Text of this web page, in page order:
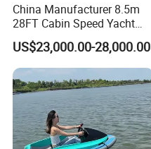
China Manufacturer 8.5m
28FT Cabin Speed Yacht
Aluminum Customized
Welded Fishing Boat with
CE
US$23,000.00-28,000.00